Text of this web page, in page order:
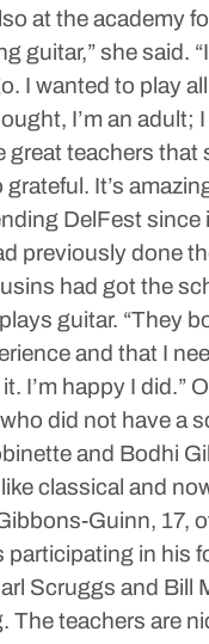
at the academy
guitar,” she said.
I wanted to play
I’m an adult;
great teachers that
grateful. It’s
DelFest since
previously done
had got the
guitar. “They
and that I
I’m happy I did.”
did not have a
and Bodhi
classical and
Guinn, 17,
participating in his
Scruggs and Bill
The teachers are